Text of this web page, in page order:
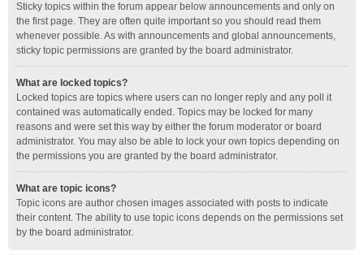
Sticky topics within the forum appear below announcements and only on
the first page. They are often quite important so you should read them
whenever possible. As with announcements and global announcements,
sticky topic permissions are granted by the board administrator.
What are locked topics?
Locked topics are topics where users can no longer reply and any poll it
contained was automatically ended. Topics may be locked for many
reasons and were set this way by either the forum moderator or board
administrator. You may also be able to lock your own topics depending on
the permissions you are granted by the board administrator.
What are topic icons?
Topic icons are author chosen images associated with posts to indicate
their content. The ability to use topic icons depends on the permissions set
by the board administrator.